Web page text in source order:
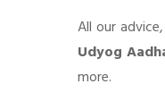
All our
Udyog
more.